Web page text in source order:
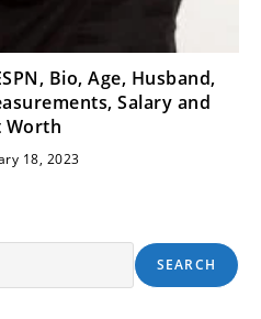
Bio, Age, Husband,
Salary and
Worth
18, 2023
SEARCH